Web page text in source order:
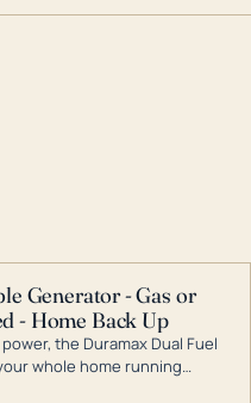
Generator - Gas or
- Home Back Up
the Duramax Dual Fuel
whole home running
outage. DuroMax is the